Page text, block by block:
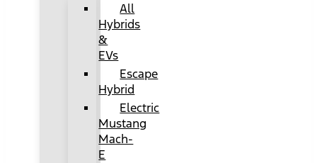
All
Hybrids
&
EVs
Escape
Hybrid
Electric
Mustang
Mach-
E